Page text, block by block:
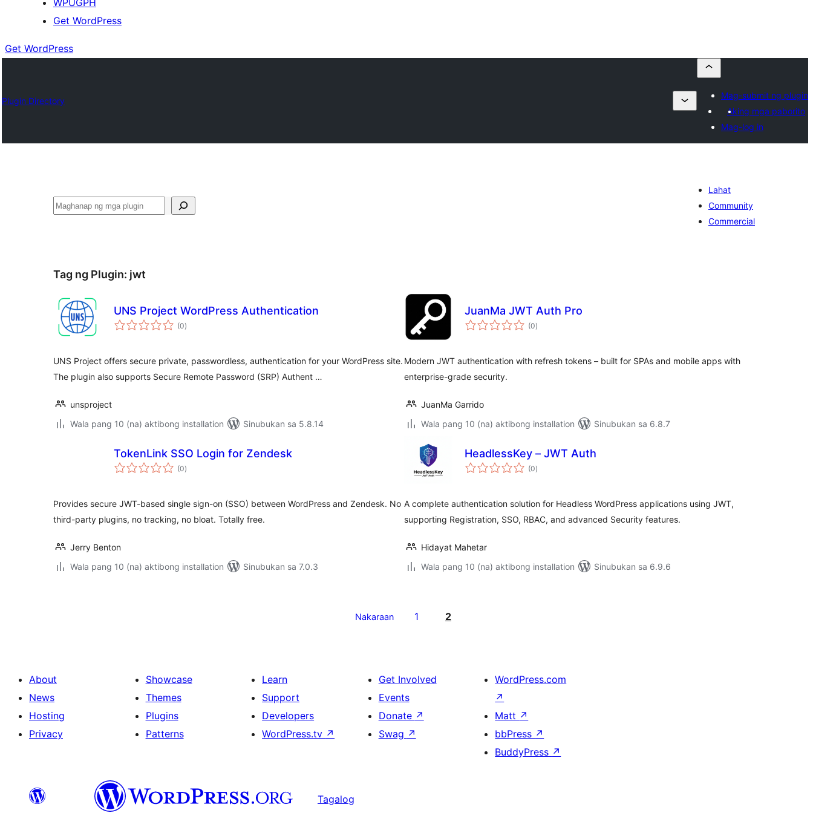
WPUGPH
Get WordPress
Get WordPress
Plugin Directory
Mag-submit ng plugin
Aking mga paborito
Mag-log in
Maghanap
Lahat
Community
Commercial
Tag ng Plugin: jwt
UNS Project WordPress Authentication
(0kabuuang
ratings
)
UNS Project offers secure private, passwordless, authentication for your WordPress site.
The plugin also supports Secure Remote Password (SRP) Authent …
unsproject
Wala pang 10 (na) aktibong installation
Sinubukan sa 5.8.14
JuanMa JWT Auth Pro
(0kabuuang
ratings
)
Modern JWT authentication with refresh tokens – built for SPAs and mobile apps with
enterprise-grade security.
JuanMa Garrido
Wala pang 10 (na) aktibong installation
Sinubukan sa 6.8.7
TokenLink SSO Login for Zendesk
(0kabuuang
ratings
)
Provides secure JWT-based single sign-on (SSO) between WordPress and Zendesk. No
third-party plugins, no tracking, no bloat. Totally free.
Jerry Benton
Wala pang 10 (na) aktibong installation
Sinubukan sa 7.0.3
HeadlessKey – JWT Auth
(0kabuuang
ratings
)
A complete authentication solution for Headless WordPress applications using JWT,
supporting Registration, SSO, RBAC, and advanced Security features.
Hidayat Mahetar
Wala pang 10 (na) aktibong installation
Sinubukan sa 6.9.6
Nakaraan 1 2
About
News
Hosting
Privacy
Showcase
Themes
Plugins
Patterns
Learn
Support
Developers
WordPress.tv ↗
Get Involved
Events
Donate ↗
Swag ↗
WordPress.com
↗
Matt ↗
bbPress ↗
BuddyPress ↗
Tagalog